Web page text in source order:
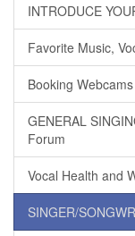
INTRODUCE
Favorite Music,
Booking
GENERAL
Forum
Vocal Health and
SINGER/